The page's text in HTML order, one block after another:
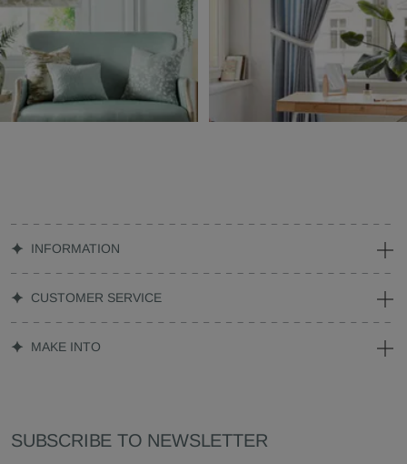
INFORMATION
CUSTOMER SERVICE
MAKE INTO
SUBSCRIBE TO NEWSLETTER